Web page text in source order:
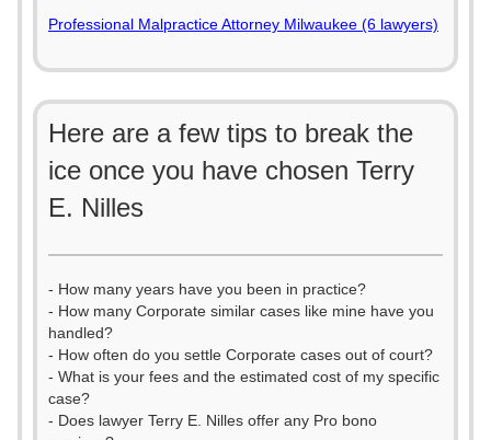
Professional Malpractice Attorney Milwaukee (6 lawyers)
Here are a few tips to break the
ice once you have chosen Terry
E. Nilles
- How many years have you been in practice?
- How many Corporate similar cases like mine have you
handled?
- How often do you settle Corporate cases out of court?
- What is your fees and the estimated cost of my specific
case?
- Does lawyer Terry E. Nilles offer any Pro bono